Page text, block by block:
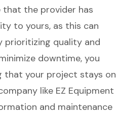
that the provider has
to yours, as this can
prioritizing quality and
downtime, you
that your project stays on
like EZ Equipment
and maintenance